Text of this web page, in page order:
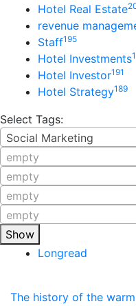
Hotel Real Estate
revenue
Staff195
Hotel Investments
Hotel Investor191
Hotel Strategy189
Select Tags:
Social Marketing
empty
empty
empty
empty
Show
Longread
The history of the